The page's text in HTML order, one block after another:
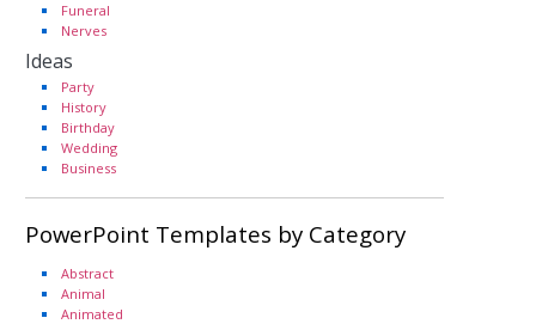
Funeral
Nerves
Ideas
Party
History
Birthday
Wedding
Business
PowerPoint Templates by Category
Abstract
Animal
Animated